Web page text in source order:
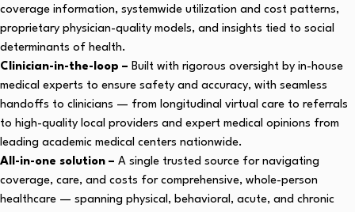
coverage information, systemwide utilization and cost patterns,
proprietary physician-quality models, and insights tied to social
determinants of health.
Clinician-in-the-loop – Built with rigorous oversight by in-house
medical experts to ensure safety and accuracy, with seamless
handoffs to clinicians — from longitudinal virtual care to referrals
to high-quality local providers and expert medical opinions from
leading academic medical centers nationwide.
All-in-one solution – A single trusted source for navigating
coverage, care, and costs for comprehensive, whole-person
healthcare — spanning physical, behavioral, acute, and chronic